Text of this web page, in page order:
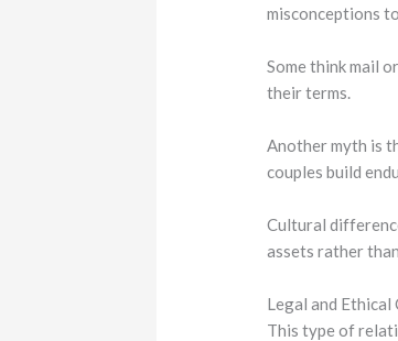
misconceptions
Some think mail
their terms.
Another myth is
couples build
Cultural
assets rather
Legal and
This type of